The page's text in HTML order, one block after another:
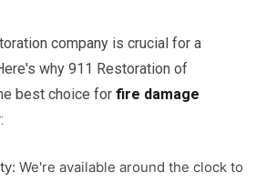
company is crucial for a
why 911 Restoration of
best choice for fire damage
We're available around the clock to